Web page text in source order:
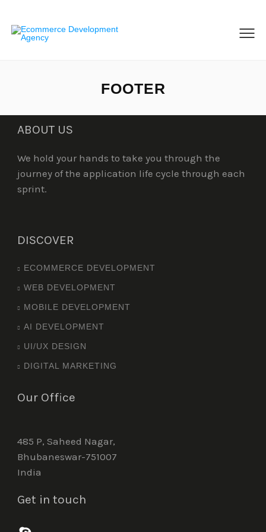
FOOTER
ABOUT US
We hold your hands to take you through the
journey of the application life cycle through each
sprint.
DISCOVER
ECOMMERCE DEVELOPMENT
WEB DEVELOPMENT
MOBILE DEVELOPMENT
AI DEVELOPMENT
UI/UX DESIGN
DIGITAL MARKETING
Our Office
485 P, Saheed Nagar,
Bhubaneswar-751007
India
Get in touch